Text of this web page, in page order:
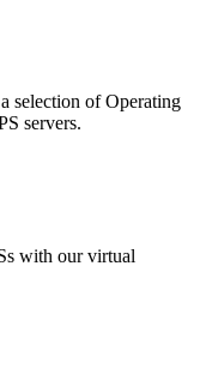
selection of Operating
servers.
with ourvirtual